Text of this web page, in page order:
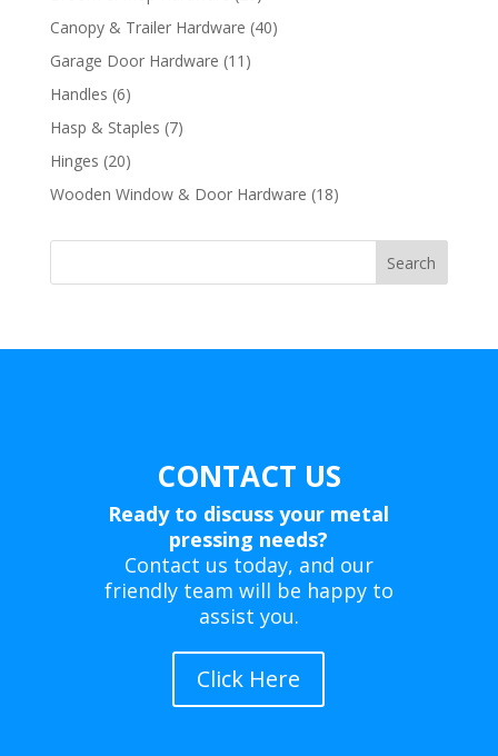
products
Canopy & Trailer Hardware 4040
Garage Door Hardware 11 11
Handles 66
products
Hasp & Staples 77
Hinges 2020
products
Wooden Window & Door Hardware 1818
Search
CONTACT US
Ready to discuss your metal
pressing needs?
Contact us today, and our
friendly team will be happy to
assist you.
Click Here